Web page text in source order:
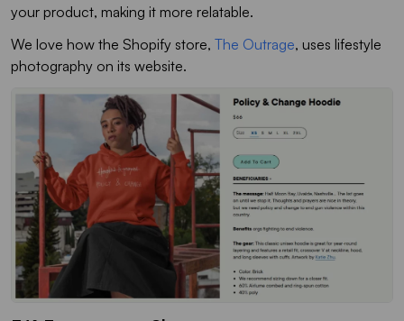
your product, making it more relatable.
We love how the Shopify store, The Outrage, uses lifestyle
photography on its website.